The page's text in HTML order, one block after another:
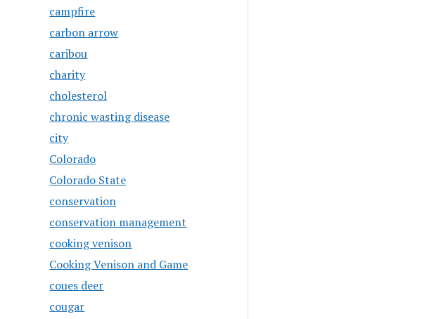
campfire
carbon arrow
caribou
charity
cholesterol
chronic wasting disease
city
Colorado
Colorado State
conservation
conservation management
cooking venison
Cooking Venison and Game
coues deer
cougar